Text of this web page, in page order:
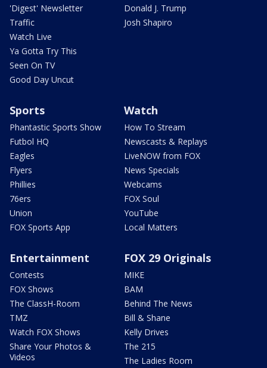
'Digest' Newsletter
Traffic
Watch Live
Ya Gotta Try This
Seen On TV
Good Day Uncut
Donald J. Trump
Josh Shapiro
Sports
Phantastic Sports Show
Futbol HQ
Eagles
Flyers
Phillies
76ers
Union
FOX Sports App
Watch
How To Stream
Newscasts & Replays
LiveNOW from FOX
News Specials
Webcams
FOX Soul
YouTube
Local Matters
Entertainment
Contests
FOX Shows
The ClassH-Room
TMZ
Watch FOX Shows
Share Your Photos &
Videos
FOX 29 Originals
MIKE
BAM
Behind The News
Bill & Shane
Kelly Drives
The 215
The Ladies Room